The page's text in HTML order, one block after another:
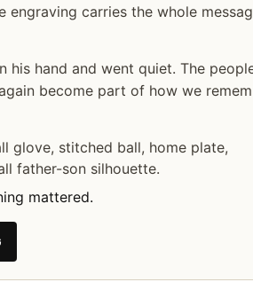
engraving carries the whole
his hand and went quiet. The
become part of how we
glove, stitched ball, home plate,
father-son silhouette.
mattered.